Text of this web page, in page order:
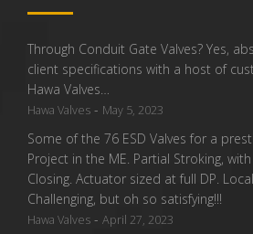
Through Conduit Gate Valves? Yes,
client specifications with a host of
Hawa Valves…
Hawa Valves - May 5, 2023
Some of the 76 ESD Valves for a
Project in the ME. Partial Stroking,
Closing. Actuator sized at full DP.
Challenging, but oh so satisfying!!!
Hawa Valves - April 27, 2023